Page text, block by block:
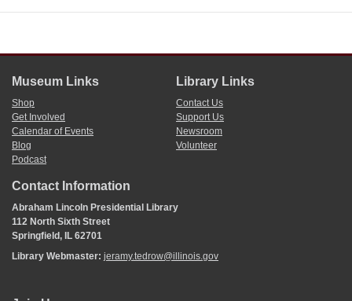
Museum Links
Shop
Get Involved
Calendar of Events
Blog
Podcast
Library Links
Contact Us
Support Us
Newsroom
Volunteer
Contact Information
Abraham Lincoln Presidential Library
112 North Sixth Street
Springfield, IL 62701
Library Webmaster: jeramy.tedrow@illinois.gov